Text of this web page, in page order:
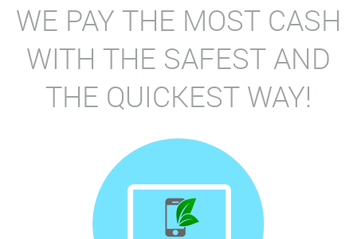
WE PAY THE MOST CASH
WITH THE SAFEST AND
THE QUICKEST WAY!